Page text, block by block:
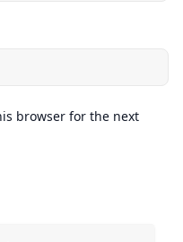
browser for the next